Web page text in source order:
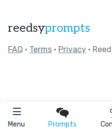
Menu Prompts
reedsyprompts
FAQ • Terms • Privacy •